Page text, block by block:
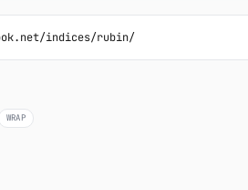
indices/rubin/
WRAP